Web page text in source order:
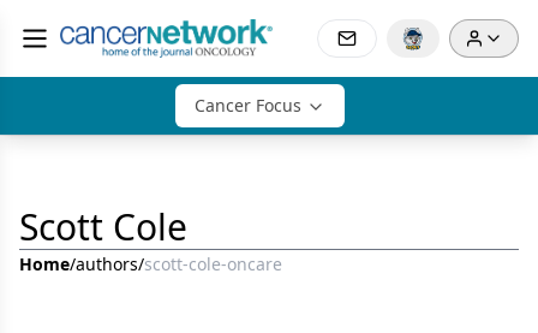
Cancer Focus
Scott Cole
Home/authors/scott-cole-oncare